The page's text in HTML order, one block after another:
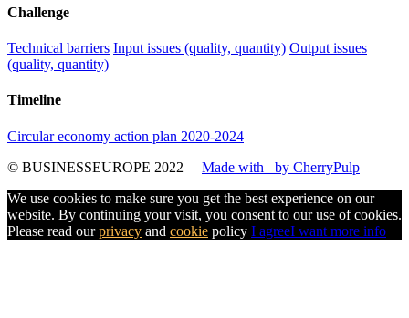
Challenge
Technical barriers Input issues (quality, quantity) Output issues
(quality, quantity)
Timeline
Circular economy action plan 2020-2024
© BUSINESSEUROPE 2022 – Made with
by CherryPulp
We use cookies to make sure you get the best experience on our
website. By continuing your visit, you consent to our use of cookies.
Please read ourprivacy and cookie policy I agreeI want more info